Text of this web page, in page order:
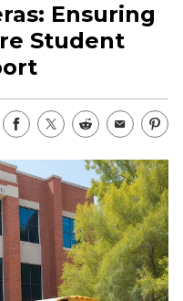
Ensuring
Student